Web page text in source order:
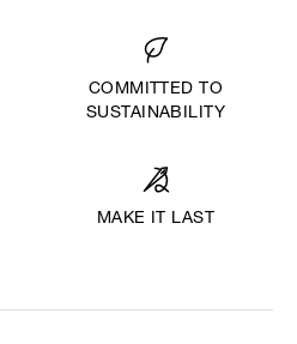
COMMITTED TO
SUSTAINABILITY
MAKE IT LAST